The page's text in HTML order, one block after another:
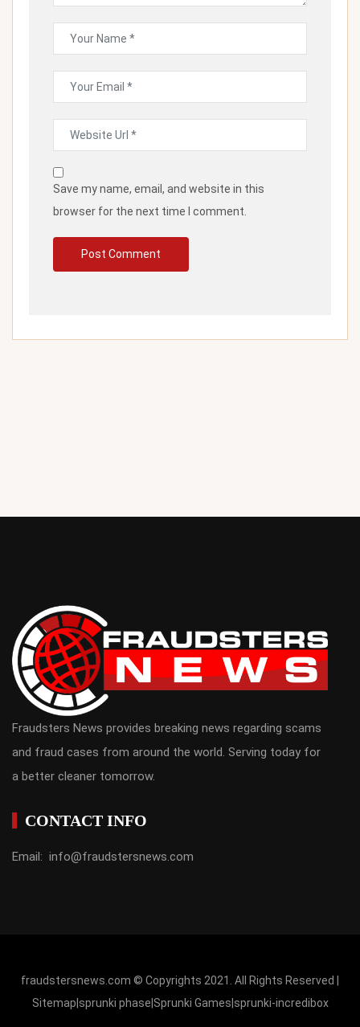
Save my name, email, and website in this
browser for the next time I comment.
Fraudsters News provides breaking news regarding scams
and fraud cases from around the world. Serving today for
a better cleaner tomorrow.
CONTACT INFO
Email: info@fraudstersnews.com
fraudstersnews.com © Copyrights 2021. All Rights Reserved |
Sitemap sprunki phase Sprunki Games sprunki-incredibox